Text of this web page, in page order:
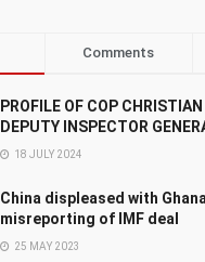
Comments
PROFILE OF COP
DEPUTY INSPECTOR
18 JULY 2024
China displeased with
misreporting of IMF deal
25 MAY 2023